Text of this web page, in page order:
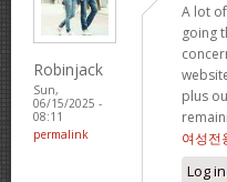
Robinjack
Sun,
06/15/2025 -
08:11
permalink
A lot
going
plus
여성전
Log in